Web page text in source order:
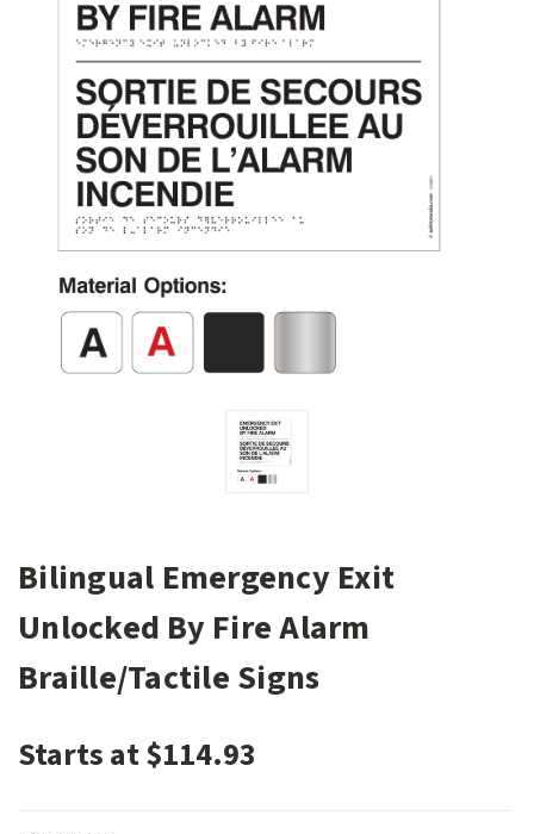
Bilingual Emergency Exit
Unlocked By Fire Alarm
Braille/Tactile Signs
Starts at $114.93